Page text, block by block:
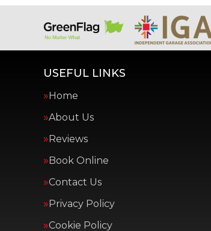
USEFUL LINKS
Home
About Us
Reviews
Book Online
Contact Us
Privacy Policy
Cookie Policy